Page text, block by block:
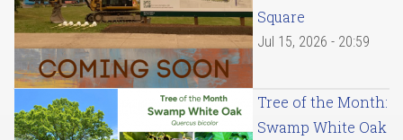
Square
Jul 15, 2026 - 20:59
Tree of the Month:
Swamp White Oak